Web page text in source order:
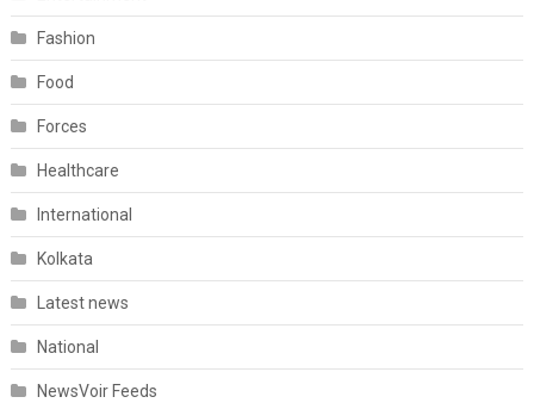
Fashion
Food
Forces
Healthcare
International
Kolkata
Latest news
National
NewsVoir Feeds